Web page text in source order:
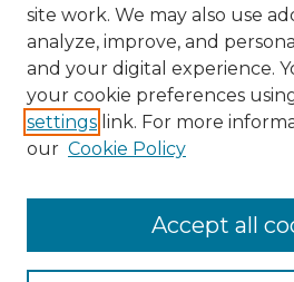
Authors
Author Corner
Author FAQ
Submit Research
UNM School of Architecture and
site work. We may also use
analyze, improve, and
and your digital experience.
your cookie preferences
settings link. For more
our Cookie Policy
Accept all